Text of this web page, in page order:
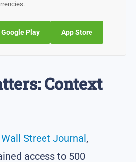
Google Play App Store
Context
Street Journal,
access to 500